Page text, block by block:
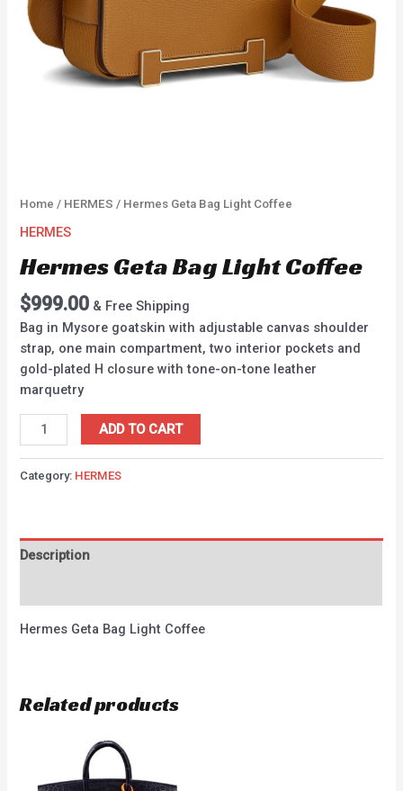
Home / HERMES / Hermes Geta Bag Light Coffee
HERMES
Hermes Geta Bag Light Coffee
$999.00 & Free Shipping
Bag in Mysore goatskin with adjustable canvas shoulder
strap, one main compartment, two interior pockets and
gold-plated H closure with tone-on-tone leather
marquetry
ADD TO CART
Category: HERMES
Description
Hermes Geta Bag Light Coffee
Related products